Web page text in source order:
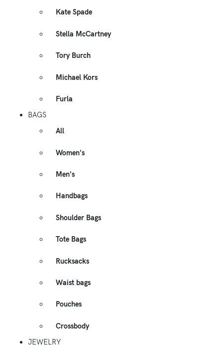
Kate Spade
Stella McCartney
Tory Burch
Michael Kors
Furla
BAGS
All
Women's
Men's
Handbags
Shoulder Bags
Tote Bags
Rucksacks
Waist bags
Pouches
Crossbody
JEWELRY